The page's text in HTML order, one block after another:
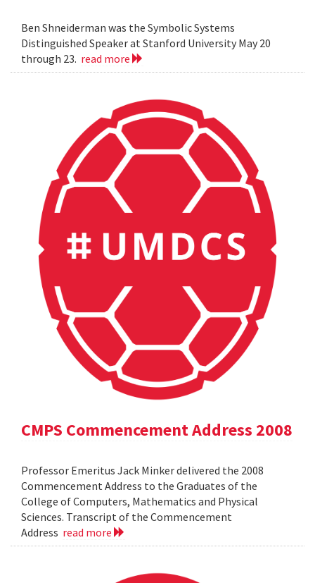
Ben Shneiderman was the Symbolic Systems
Distinguished Speaker at Stanford University May 20
through 23. read more
CMPS Commencement Address 2008
Professor Emeritus Jack Minker delivered the 2008
Commencement Address to the Graduates of the
College of Computers, Mathematics and Physical
Sciences. Transcript of the Commencement
Address read more